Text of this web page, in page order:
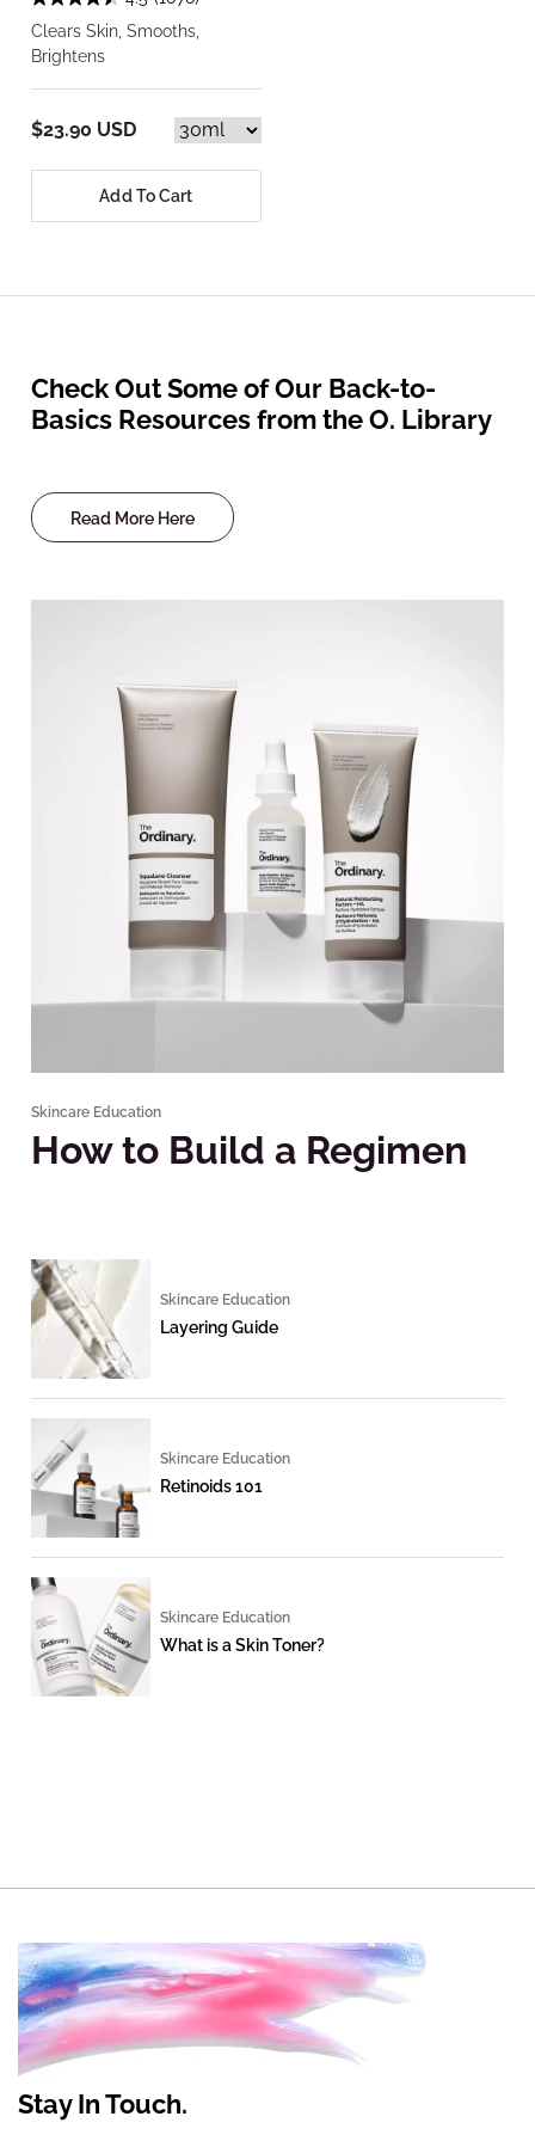
Clears Skin, Smooths,
Brightens
$23.90 USD
Add To Cart
Check Out Some of Our Back-to-
Basics Resources from the O. Library
Read More Here
Skincare Education
How to Build a Regimen
Skincare Education
Layering Guide
Skincare Education
Retinoids 101
Skincare Education
What is a Skin Toner?
Stay In Touch.